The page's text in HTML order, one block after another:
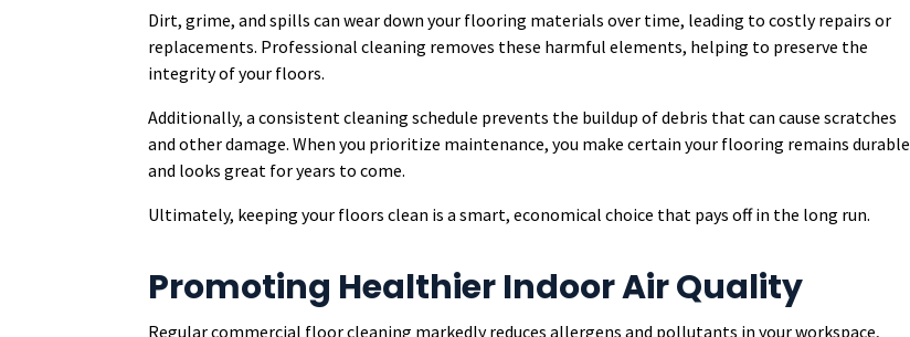
Dirt, grime, and spills can wear down your flooring materials over time, leading to costly repairs or
replacements. Professional cleaning removes these harmful elements, helping to preserve the
integrity of your floors.
Additionally, a consistent cleaning schedule prevents the buildup of debris that can cause scratches
and other damage. When you prioritize maintenance, you make certain your flooring remains durable
and looks great for years to come.
Ultimately, keeping your floors clean is a smart, economical choice that pays off in the long run.
Promoting Healthier Indoor Air Quality
Regular commercial floor cleaning markedly reduces allergens and pollutants in your workspace,